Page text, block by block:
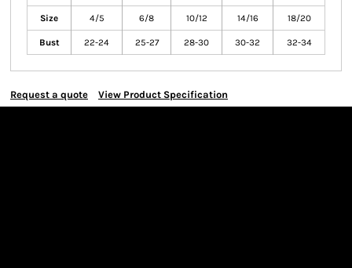
Size 4/5 6/8 10/12 14/16 18/20
Bust 22-24 25-27 28-30 30-32 32-34
Request a quote View Product Specification